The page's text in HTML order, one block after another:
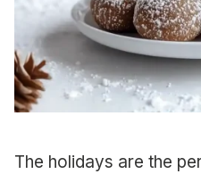
The holidays are the